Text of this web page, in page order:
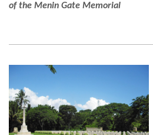
of the Menin Gate Memorial